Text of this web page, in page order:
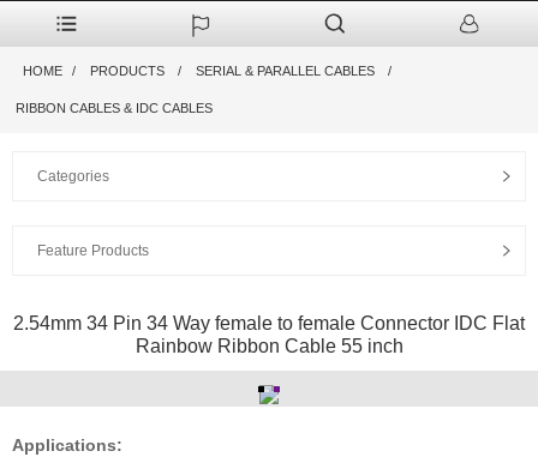
HOME PRODUCTS SERIAL & PARALLEL CABLES
RIBBON CABLES & IDC CABLES
Categories
Feature Products
2.54mm 34 Pin 34 Way female to female Connector IDC Flat
Rainbow Ribbon Cable 55 inch
Applications: